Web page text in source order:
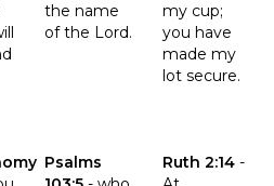
the name
of the Lord.
my cup;
you have
made my
lot secure.
78:19
the verse Deuteronomy 28:40
Psalms
Click to read the verse Psalms
Ruth 2:14 -
Click to read